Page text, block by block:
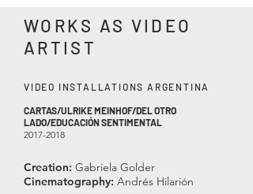
WORKS AS VIDEO
ARTIST
VIDEO INSTALLATIONS ARGENTINA
CARTAS/ULRIKE MEINHOF/DEL OTRO
LADO/EDUCACIÓN SENTIMENTAL
2017-2018
Creation: Gabriela Golder
Cinematography: Andrés Hilarión